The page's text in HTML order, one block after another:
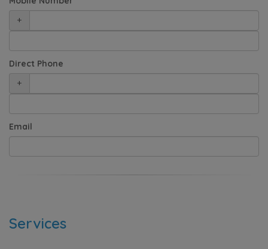
+
Direct Phone
+
Email
Services